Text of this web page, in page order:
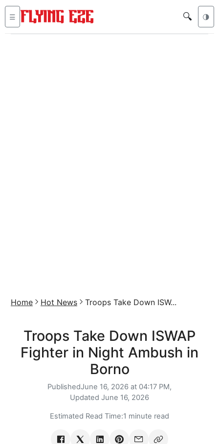
☰ 🔍 🌗
Home Hot News Troops Take Down ISW...
Troops Take Down ISWAP
Fighter in Night Ambush in
Borno
PublishedJune 16, 2026 at 04:17 PM,
Updated June 16, 2026
Estimated Read Time:1 minute read